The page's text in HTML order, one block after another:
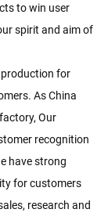
to win user
spirit and aim of
production for
AsChina
, Our
recognition
have strong
for customers
research and